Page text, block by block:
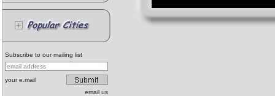
Subscribe to our mailing list
your e.mail
email us